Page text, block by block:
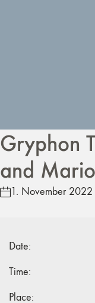
Gryphon
and
1. November 2022
Date:
Time:
Place: